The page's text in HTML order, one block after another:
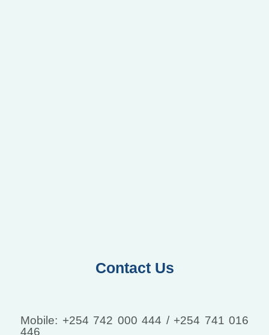
Contact Us
Mobile: +254 742 000 444 / +254 741 016
446